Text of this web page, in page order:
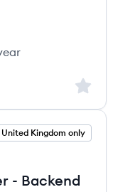
Sign
United Kingdom only
- Backend